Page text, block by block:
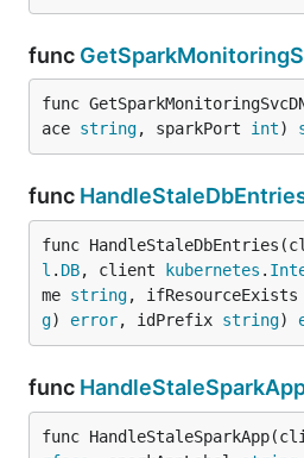
func
func
ace string, sparkPort int)
func
func
l . DB, client kubernetes .
me string, ifResourceExists
g) error, idPrefix string)
func
func